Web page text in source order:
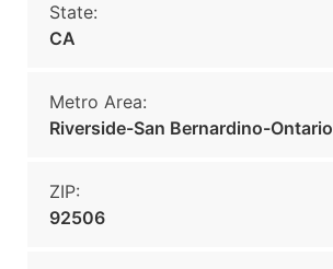
State:
CA
Metro Area:
Riverside-San Bernardino-Ontario
ZIP:
92506